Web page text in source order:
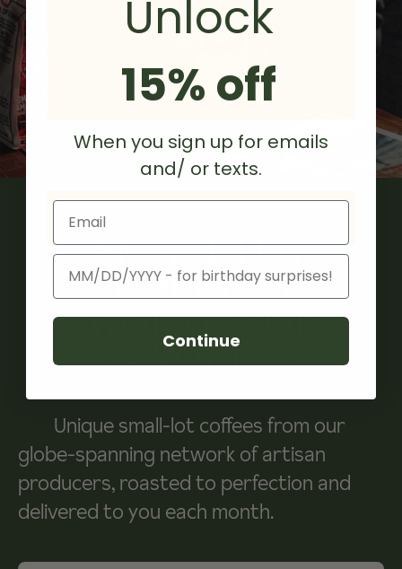
SMALL LOT
COFFEES
WORTHY OF
SAVORING
Unique small-lot coffees from our
globe-spanning network of artisan
producers, roasted to perfection and
delivered to you each month.
Unlock
15% off
When you sign up for emails
and/ or texts.
Email
Birthday
Continue